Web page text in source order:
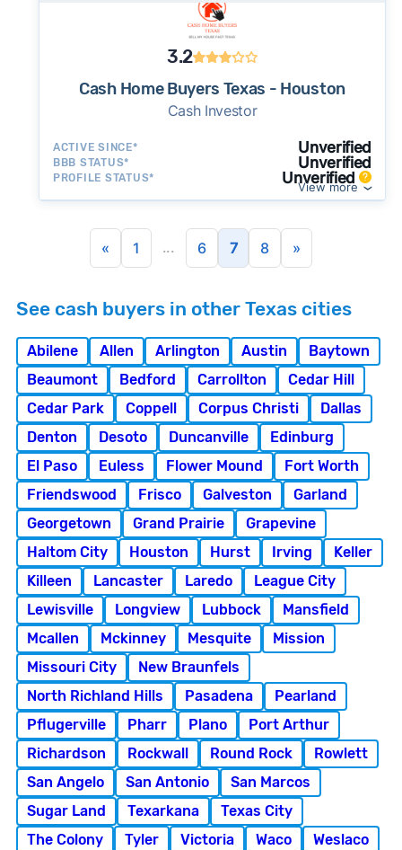
3.2
Cash Home Buyers Texas - Houston
Cash Investor
ACTIVE SINCE* Unverified
BBB STATUS* Unverified
PROFILE STATUS* Unverified
View more
« 1 ... 6 7 8 »
See cash buyers in other Texas cities
Abilene Allen Arlington Austin
Baytown
Beaumont
Bedford Carrollton
Cedar Hill
Cedar Park
Coppell Corpus Christi
Dallas
Denton
Desoto Duncanville
Edinburg
El Paso
Euless Flower Mound
Fort Worth
Friendswood
Frisco Galveston
Garland
Georgetown
Grand Prairie
Grapevine
Haltom City
Houston Hurst Irving
Keller
Killeen
Lancaster Laredo
League City
Lewisville
Longview Lubbock
Mansfield
Mcallen
Mckinney Mesquite
Mission
Missouri City
New Braunfels
North Richland Hills
Pasadena
Pearland
Pflugerville
Pharr Plano
Port Arthur
Richardson
Rockwall Round Rock
Rowlett
San Angelo
San Antonio
San Marcos
Sugar Land
Texarkana
Texas City
The Colony
Tyler Victoria Waco
Weslaco